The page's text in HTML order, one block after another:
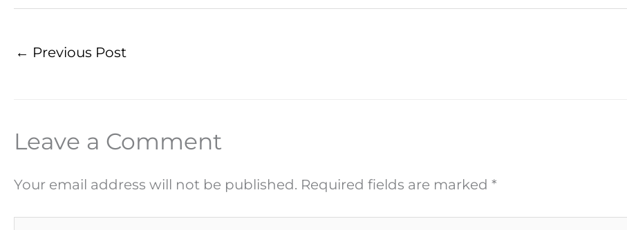
← Previous Post
Leave a Comment
Your email address will not be published. Required fields are marked *